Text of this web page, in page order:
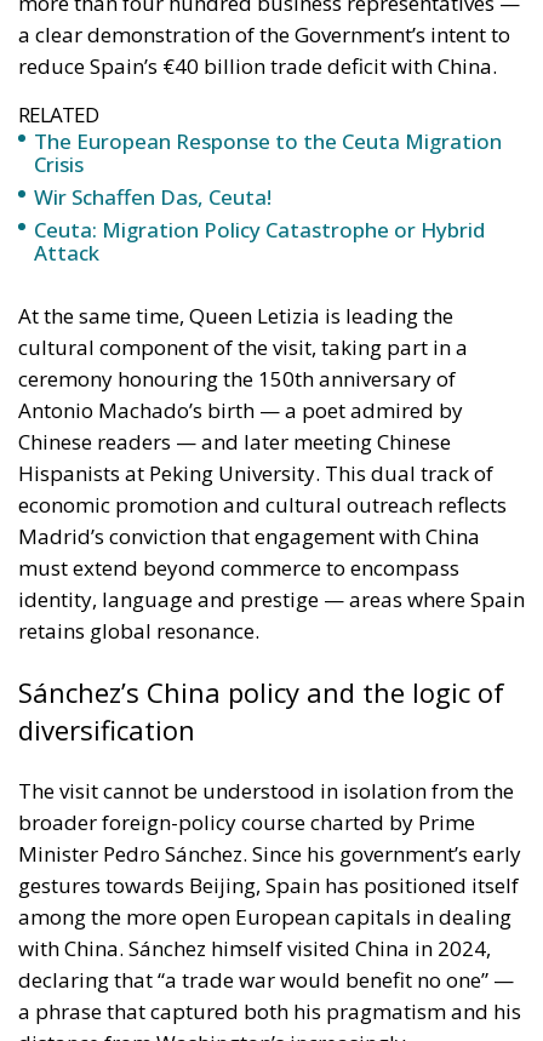
RELATED
The European Response to the Ceuta Migration
Crisis
Ceuta: Migration Policy Catastrophe or Hybrid
Attack
At the same time, Queen Letizia is leading the
cultural component of the visit, taking part in a
Antonio Machado’s birth — a poet admired by
Chinese readers — and later meeting Chinese
Hispanists at Peking University. This dual track of
economic promotion and cultural outreach reflects
Madrid’s conviction that engagement with China
must extend beyond commerce to encompass
identity, language and prestige — areas where Spain
retains global resonance.
Sánchez’s China policy and the logic of
diversification
The visit cannot be understood in isolation from the
broader foreign-policy course charted by Prime
gestures towards Beijing, Spain has positioned itself
among the more open European capitals in dealing
with China. Sánchez himself visited China in 2024,
declaring that “a trade war would benefit no one” —
a phrase that captured both his pragmatism and his
distance from Washington’s increasingly
confrontational tone.
In many respects, the King’s trip is the symbolic